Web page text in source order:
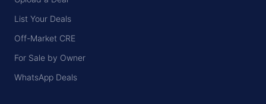
List Your Deals
Off-Market CRE
For Sale by Owner
WhatsApp Deals